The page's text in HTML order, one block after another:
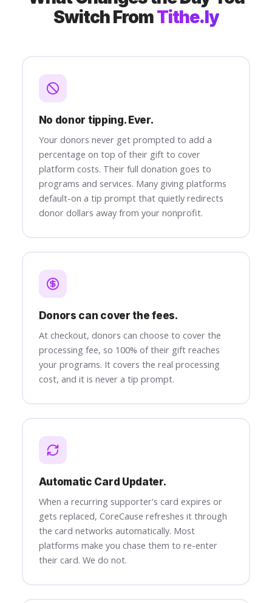
Switch FromTithe.ly
No donor tipping. Ever.
Your donors never get prompted to add a
percentage on top of their gift to cover
platform costs. Their full donation goes to
programs and services. Many giving platforms
default-on a tip prompt that quietly redirects
donor dollars away from your nonprofit.
Donors can cover the fees.
At checkout, donors can choose to cover the
processing fee, so 100% of their gift reaches
your programs. It covers the real processing
cost, and it is never a tip prompt.
Automatic Card Updater.
When a recurring supporter's card expires or
gets replaced, CoreCause refreshes it through
the card networks automatically. Most
platforms make you chase them to re-enter
their card. We do not.